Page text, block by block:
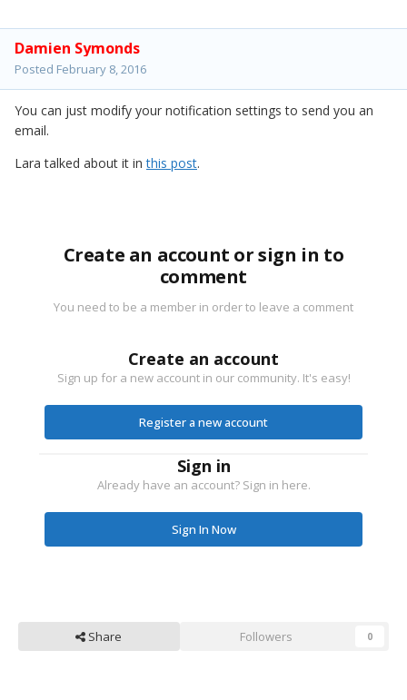
Damien Symonds
Posted February 8, 2016
You can just modify your notification settings to send you an
email.
Lara talked about it inthis post.
Create an account or sign in to
comment
You need to be a member in order to leave a comment
Create an account
Sign up for a new account in our community. It's easy!
Register a new account
Sign in
Already have an account? Sign in here.
Sign In Now
Share Followers 0